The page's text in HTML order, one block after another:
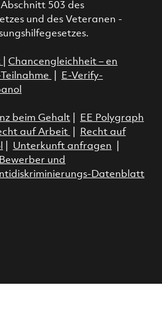
503 des
und des Veteranen -
Chancengleichheit – en
E-Verify-
beim Gehalt|
EE Polygraph
auf Arbeit
Recht auf
Unterkunft anfragen
und
Datenblatt